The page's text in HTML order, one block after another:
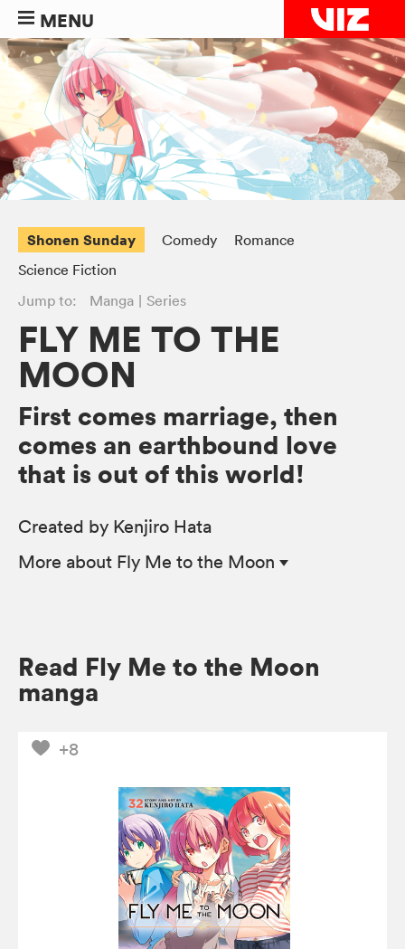
MENU
Shonen Sunday Comedy
Romance
Science Fiction
Jump to:
Manga Series
FLY ME TO THE
MOON
First comes marriage, then
comes an earthbound love
that is out of this world!
Created by Kenjiro Hata
More about Fly Me to the Moon
Read Fly Me to the Moon
manga
+8